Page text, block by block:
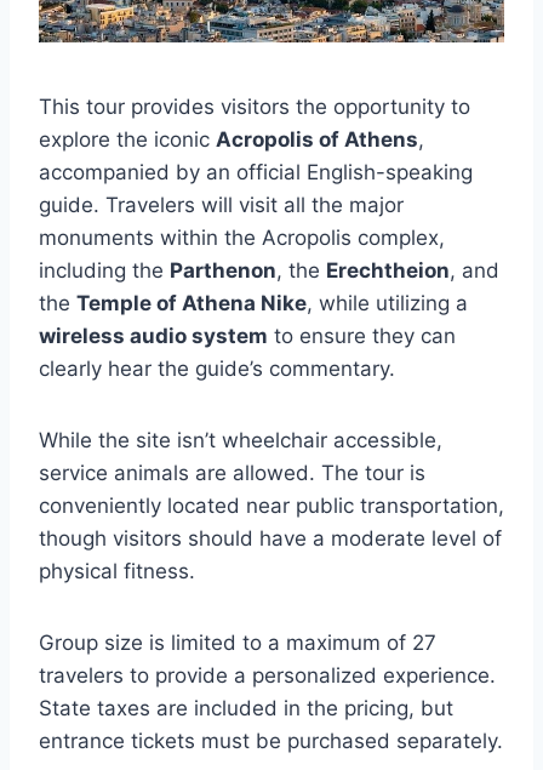
This tour provides visitors the opportunity to
explore the iconic Acropolis of Athens,
accompanied by an official English-speaking
guide. Travelers will visit all the major
monuments within the Acropolis complex,
including the Parthenon, the Erechtheion, and
the Temple of Athena Nike, while utilizing a
wireless audio system to ensure they can
clearly hear the guide’s commentary.
While the site isn’t wheelchair accessible,
service animals are allowed. The tour is
conveniently located near public transportation,
though visitors should have a moderate level of
physical fitness.
Group size is limited to a maximum of 27
travelers to provide a personalized experience.
State taxes are included in the pricing, but
entrance tickets must be purchased separately.